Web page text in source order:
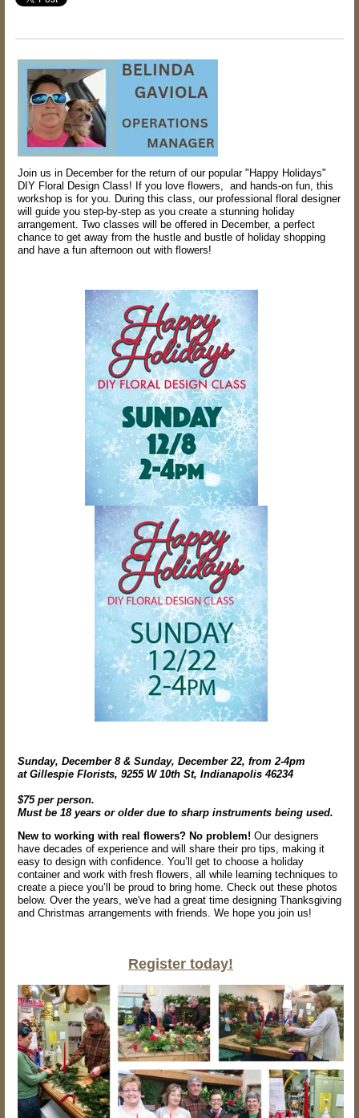
Join us in December for the return of our popular "Happy Holidays"
DIY Floral Design Class! If you love flowers, and hands-on fun, this
workshop is for you. During this class, our professional floral designer
will guide you step-by-step as you create a stunning holiday
arrangement. Two classes will be offered in December, a perfect
chance to get away from the hustle and bustle of holiday shopping
and have a fun afternoon out with flowers!
Sunday, December 8 & Sunday, December 22, from 2-4pm
at Gillespie Florists, 9255 W 10th St, Indianapolis 46234
$75 per person.
Must be 18 years or older due to sharp instruments being used.
New to working with real flowers? No problem! Our designers
have decades of experience and will share their pro tips, making it
easy to design with confidence. You’ll get to choose a holiday
container and work with fresh flowers, all while learning techniques to
create a piece you’ll be proud to bring home. Check out these photos
below. Over the years, we've had a great time designing Thanksgiving
and Christmas arrangements with friends. We hope you join us!
Register today!